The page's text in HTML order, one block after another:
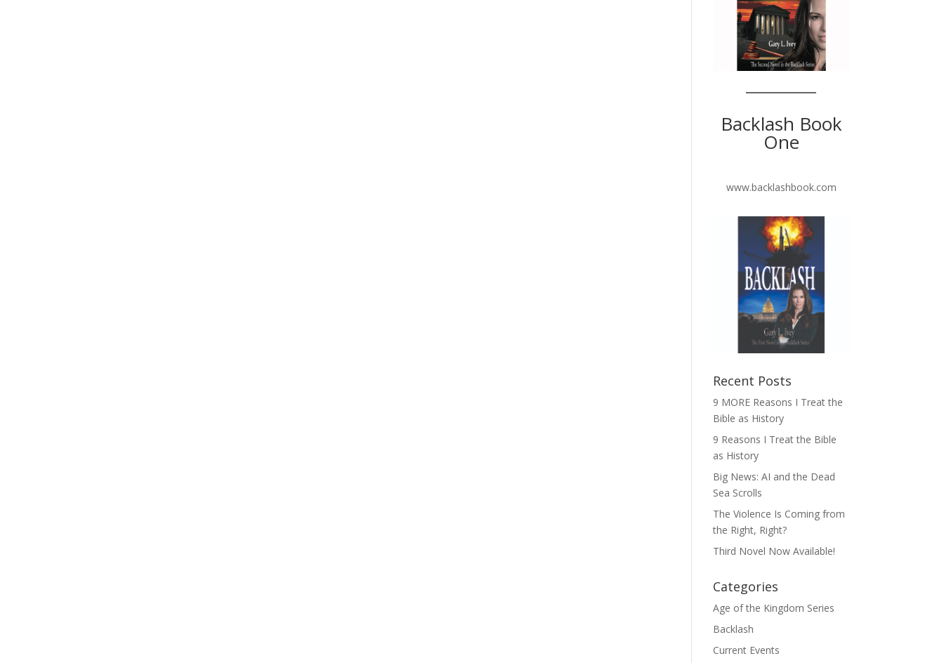
Backlash Book
One
www.backlashbook.com
Recent Posts
9 MORE Reasons I Treat the
Bible as History
9 Reasons I Treat the Bible
as History
Big News: AI and the Dead
Sea Scrolls
The Violence Is Coming from
the Right, Right?
Third Novel Now Available!
Categories
Age of the Kingdom Series
Backlash
Current Events